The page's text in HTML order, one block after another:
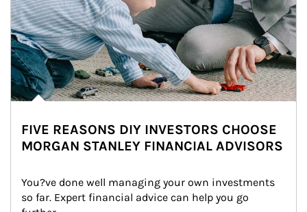
FIVE REASONS DIY INVESTORS CHOOSE
MORGAN STANLEY FINANCIAL ADVISORS
You?ve done well managing your own investments
so far. Expert financial advice can help you go